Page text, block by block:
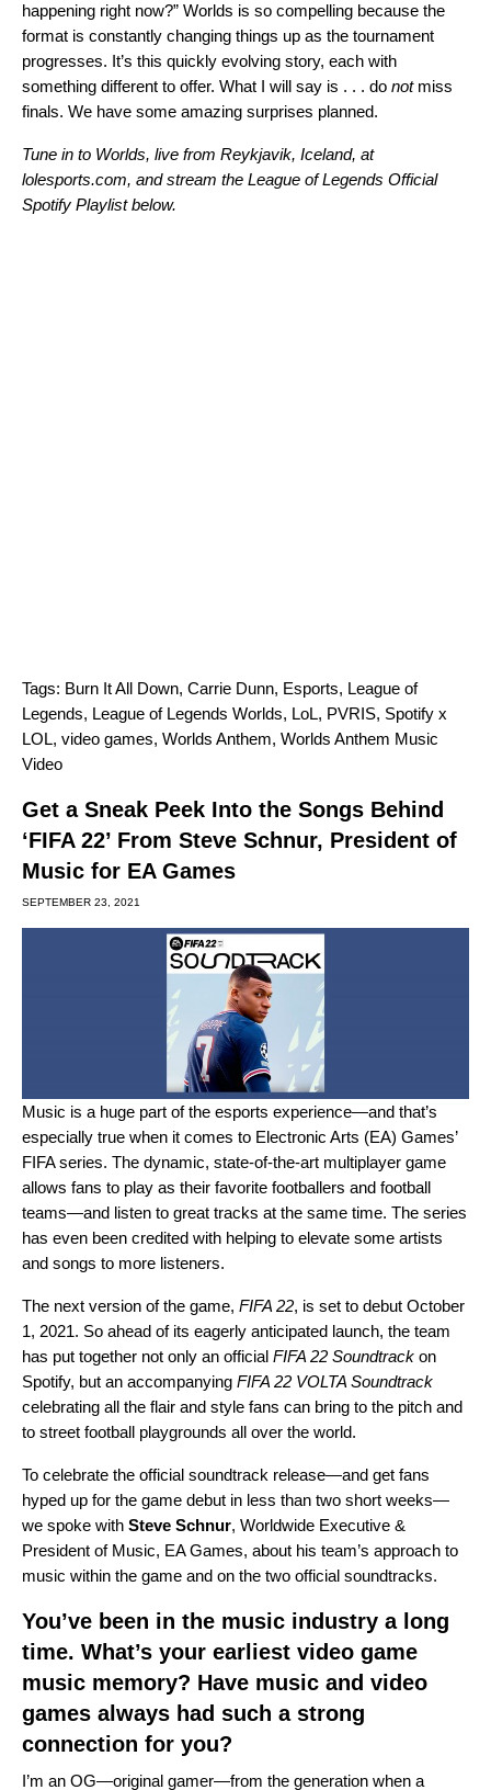
happening right now?” Worlds is so compelling because the
format is constantly changing things up as the tournament
progresses. It’s this quickly evolving story, each with
something different to offer. What I will say is . . . do notmiss
finals. We have some amazing surprises planned.
Tune in to Worlds, live from Reykjavik, Iceland, at
lolesports.com, and stream the League of Legends Official
Spotify Playlist below.
Tags: Burn It All Down, Carrie Dunn, Esports, League of
Legends, League of Legends Worlds, LoL, PVRIS, Spotify x
LOL, video games, Worlds Anthem, Worlds Anthem Music
Video
Get a Sneak Peek Into the Songs Behind
‘FIFA 22’ From Steve Schnur, President of
Music for EA Games
SEPTEMBER 23, 2021
Music is a huge part of the esports experience—and that’s
especially true when it comes to Electronic Arts (EA) Games’
FIFA series. The dynamic, state-of-the-art multiplayer game
allows fans to play as their favorite footballers and football
teams—and listen to great tracks at the same time. The series
has even been credited with helping to elevate some artists
and songs to more listeners.
The next version of the game, FIFA 22, is set to debut October
1, 2021. So ahead of its eagerly anticipated launch, the team
has put together not only an official FIFA 22 Soundtrack on
Spotify, but an accompanying FIFA 22 VOLTA Soundtrack
celebrating all the flair and style fans can bring to the pitch and
to street football playgrounds all over the world.
To celebrate the official soundtrack release—and get fans
hyped up for the game debut in less than two short weeks—
we spoke with Steve Schnur, Worldwide Executive &
President of Music, EA Games, about his team’s approach to
music within the game and on the two official soundtracks.
You’ve been in the music industry a long
time. What’s your earliest video game
music memory? Have music and video
games always had such a strong
connection for you?
I’m an OG—original gamer—from the generation when a